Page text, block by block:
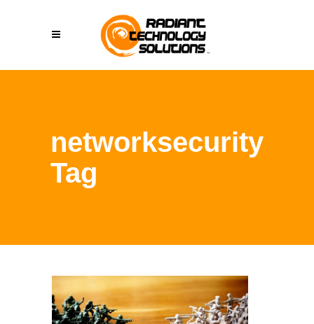
networksecurity
Tag